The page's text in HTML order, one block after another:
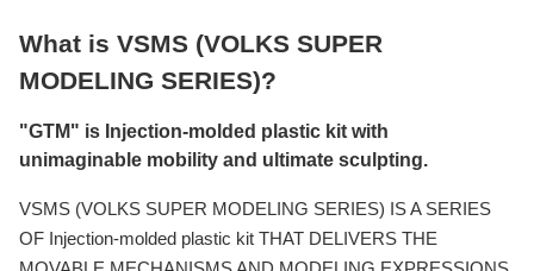
What is VSMS (VOLKS SUPER
MODELING SERIES)?
"GTM" is Injection-molded plastic kit with
unimaginable mobility and ultimate sculpting.
VSMS (VOLKS SUPER MODELING SERIES) IS A SERIES
OF Injection-molded plastic kit THAT DELIVERS THE